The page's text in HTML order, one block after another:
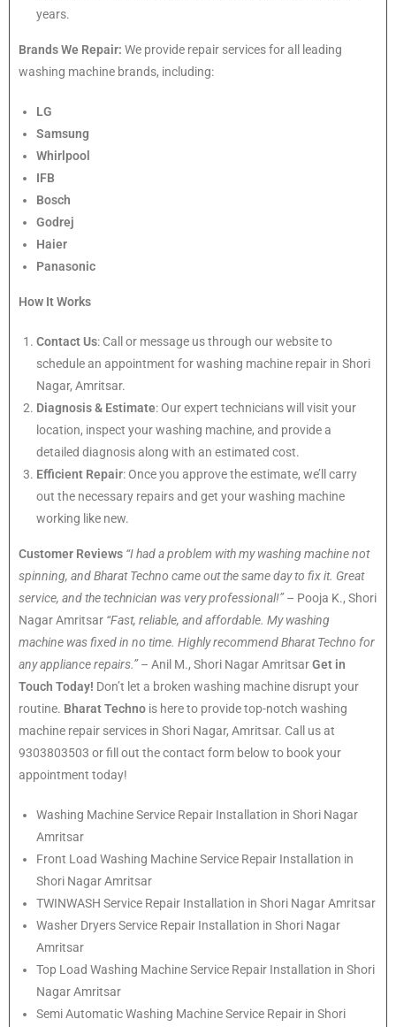
years.
Brands We Repair: We provide repair services for all leading
washing machine brands, including:
LG
Samsung
Whirlpool
IFB
Bosch
Godrej
Haier
Panasonic
How It Works
Contact Us: Call or message us through our website to
schedule an appointment for washing machine repair in Shori
Nagar, Amritsar.
Diagnosis & Estimate: Our expert technicians will visit your
location, inspect your washing machine, and provide a
detailed diagnosis along with an estimated cost.
Efficient Repair: Once you approve the estimate, we’ll carry
out the necessary repairs and get your washing machine
working like new.
Customer Reviews “I had a problem with my washing machine not
spinning, and Bharat Techno came out the same day to fix it. Great
service, and the technician was very professional!”– Pooja K., Shori
Nagar Amritsar “Fast, reliable, and affordable. My washing
machine was fixed in no time. Highly recommend Bharat Techno for
any appliance repairs.”– Anil M., Shori Nagar AmritsarGet in
Touch Today! Don’t let a broken washing machine disrupt your
routine. Bharat Techno is here to provide top-notch washing
machine repair services in Shori Nagar, Amritsar. Call us at
9303803503 or fill out the contact form below to book your
appointment today!
Washing Machine Service Repair Installation in Shori Nagar
Amritsar
Front Load Washing Machine Service Repair Installation in
Shori Nagar Amritsar
TWINWASH Service Repair Installation in Shori Nagar Amritsar
Washer Dryers Service Repair Installation in Shori Nagar
Amritsar
Top Load Washing Machine Service Repair Installation in Shori
Nagar Amritsar
Semi Automatic Washing Machine Service Repair in Shori